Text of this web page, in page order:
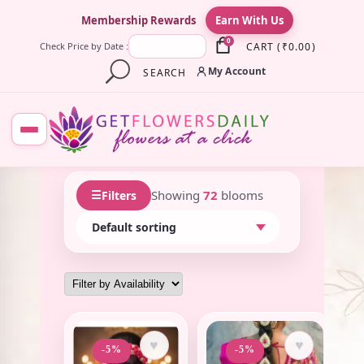
Membership Rewards Earn With Us
Check Price by Date : 0 CART ( ₹0.00)
SEARCH
My Account
☰Filters Showing 72 blooms
-5% ♥ -5% ♥